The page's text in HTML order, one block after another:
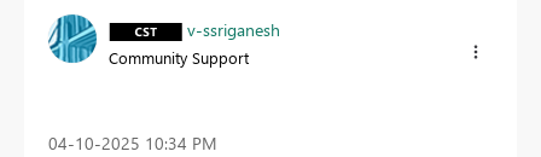
v-ssriganesh
Community Support
‎04-10-2025 10:34 PM